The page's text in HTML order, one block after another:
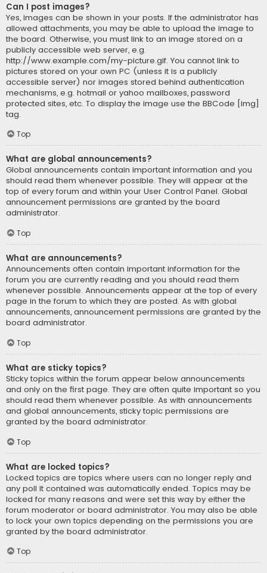
Can I post images?
Yes, images can be shown in your posts. If the administrator has
allowed attachments, you may be able to upload the image to
the board. Otherwise, you must link to an image stored on a
publicly accessible web server, e.g.
http://www.example.com/my-picture.gif. You cannot link to
pictures stored on your own PC (unless it is a publicly
accessible server) nor images stored behind authentication
mechanisms, e.g. hotmail or yahoo mailboxes, password
protected sites, etc. To display the image use the BBCode [img]
tag.
Top
What are global announcements?
Global announcements contain important information and you
should read them whenever possible. They will appear at the
top of every forum and within your User Control Panel. Global
announcement permissions are granted by the board
administrator.
Top
What are announcements?
Announcements often contain important information for the
forum you are currently reading and you should read them
whenever possible. Announcements appear at the top of every
page in the forum to which they are posted. As with global
announcements, announcement permissions are granted by the
board administrator.
Top
What are sticky topics?
Sticky topics within the forum appear below announcements
and only on the first page. They are often quite important so you
should read them whenever possible. As with announcements
and global announcements, sticky topic permissions are
granted by the board administrator.
Top
What are locked topics?
Locked topics are topics where users can no longer reply and
any poll it contained was automatically ended. Topics may be
locked for many reasons and were set this way by either the
forum moderator or board administrator. You may also be able
to lock your own topics depending on the permissions you are
granted by the board administrator.
Top